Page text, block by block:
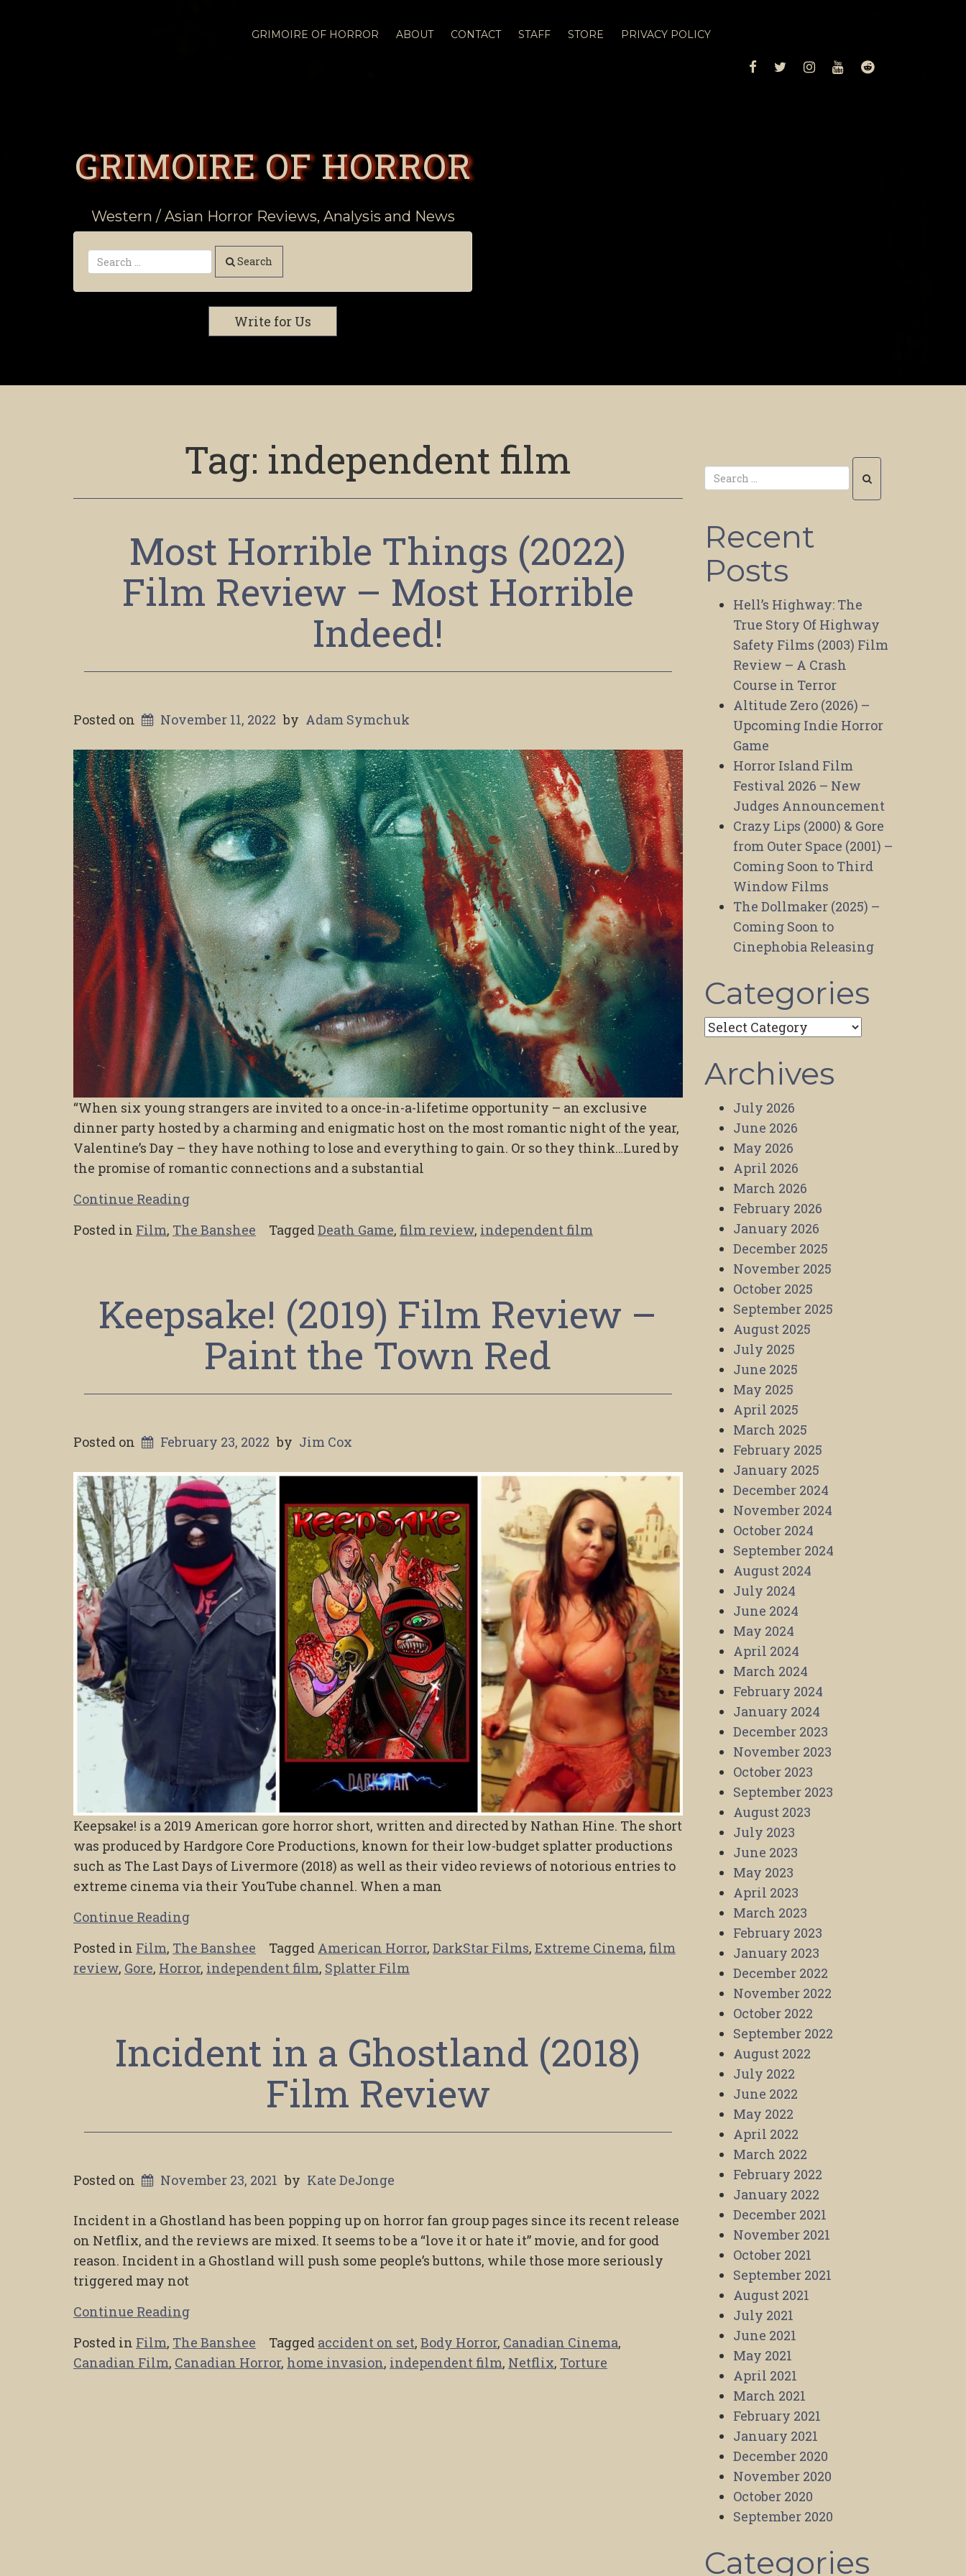
GRIMOIRE OF HORROR ABOUT CONTACT STAFF STORE PRIVACY POLICY
FACEBOOK
TWITTERINSTAGRAM
YOUTUBEREDDIT
GRIMOIRE OF HORROR
Western / Asian Horror Reviews, Analysis and News
Search
Write for Us
Tag: independent film
Most Horrible Things (2022)
Film Review – Most Horrible
Indeed!
Posted on November 11, 2022 by Adam Symchuk
“When six young strangers are invited to a once-in-a-lifetime opportunity – an exclusive
dinner party hosted by a charming and enigmatic host on the most romantic night of the year,
Valentine’s Day – they have nothing to lose and everything to gain. Or so they think…Lured by
the promise of romantic connections and a substantial
Continue Reading
Posted in Film, The Banshee TaggedDeath Game, film review, independent film
Keepsake! (2019) Film Review –
Paint the Town Red
Posted on February 23, 2022 by Jim Cox
Keepsake! is a 2019 American gore horror short, written and directed by Nathan Hine. The short
was produced by Hardgore Core Productions, known for their low-budget splatter productions
such as The Last Days of Livermore (2018) as well as their video reviews of notorious entries to
extreme cinema via their YouTube channel. When a man
Continue Reading
Posted in Film, The Banshee Tagged American Horror, DarkStar Films, Extreme Cinema, film
review, Gore, Horror, independent film, Splatter Film
Incident in a Ghostland (2018)
Film Review
Posted on November 23, 2021 by Kate DeJonge
Incident in a Ghostland has been popping up on horror fan group pages since its recent release
on Netflix, and the reviews are mixed. It seems to be a “love it or hate it” movie, and for good
reason. Incident in a Ghostland will push some people’s buttons, while those more seriously
triggered may not
Continue Reading
Posted in Film, The Banshee Tagged accident on set, Body Horror, Canadian Cinema,
Canadian Film, Canadian Horror, home invasion, independent film, Netflix, Torture
Recent
Posts
Hell’s Highway: The
True Story Of Highway
Safety Films (2003) Film
Review – A Crash
Course in Terror
Altitude Zero (2026) –
Upcoming Indie Horror
Game
Horror Island Film
Festival 2026 – New
Judges Announcement
Crazy Lips (2000) & Gore
from Outer Space (2001) –
Coming Soon to Third
Window Films
The Dollmaker (2025) –
Coming Soon to
Cinephobia Releasing
Categories
Categories
Archives
July 2026
June 2026
May 2026
April 2026
March 2026
February 2026
January 2026
December 2025
November 2025
October 2025
September 2025
August 2025
July 2025
June 2025
May 2025
April 2025
March 2025
February 2025
January 2025
December 2024
November 2024
October 2024
September 2024
August 2024
July 2024
June 2024
May 2024
April 2024
March 2024
February 2024
January 2024
December 2023
November 2023
October 2023
September 2023
August 2023
July 2023
June 2023
May 2023
April 2023
March 2023
February 2023
January 2023
December 2022
November 2022
October 2022
September 2022
August 2022
July 2022
June 2022
May 2022
April 2022
March 2022
February 2022
January 2022
December 2021
November 2021
October 2021
September 2021
August 2021
July 2021
June 2021
May 2021
April 2021
March 2021
February 2021
January 2021
December 2020
November 2020
October 2020
September 2020
Categories